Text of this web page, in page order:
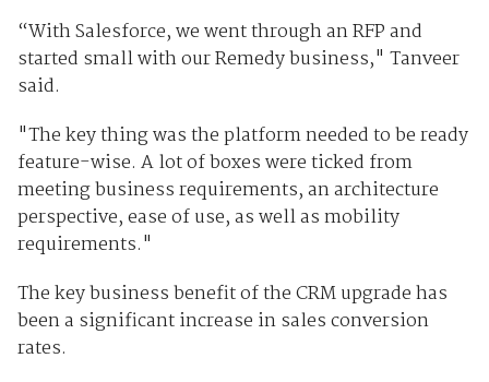
“With Salesforce, we went through an RFP and
started small with our Remedy business," Tanveer
said.
"The key thing was the platform needed to be ready
feature-wise. A lot of boxes were ticked from
meeting business requirements, an architecture
perspective, ease of use, as well as mobility
requirements."
The key business benefit of the CRM upgrade has
been a significant increase in sales conversion
rates.